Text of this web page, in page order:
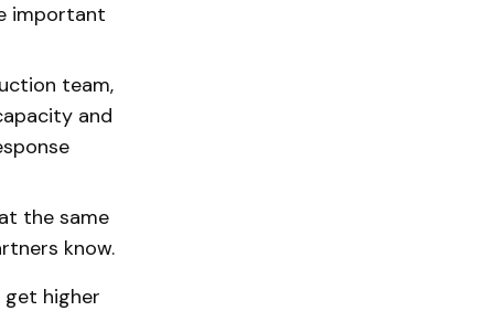
important
team,
and
the same
know.
higher